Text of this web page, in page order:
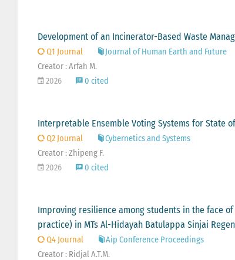
Development of an Incinerator-Based Waste
Q1 Journal
Journal of Human Earth and Future
Creator : Arfah M.
2026
0 cited
Interpretable Ensemble Voting Systems for State
Q2 Journal
Cybernetics and Systems
Creator : Zhipeng F.
2026
0 cited
Improving resilience among students in the face
practice) in MTs Al-Hidayah Batulappa Sinjai
Q4 Journal
Aip Conference Proceedings
Creator : Ridjal A.T.M.